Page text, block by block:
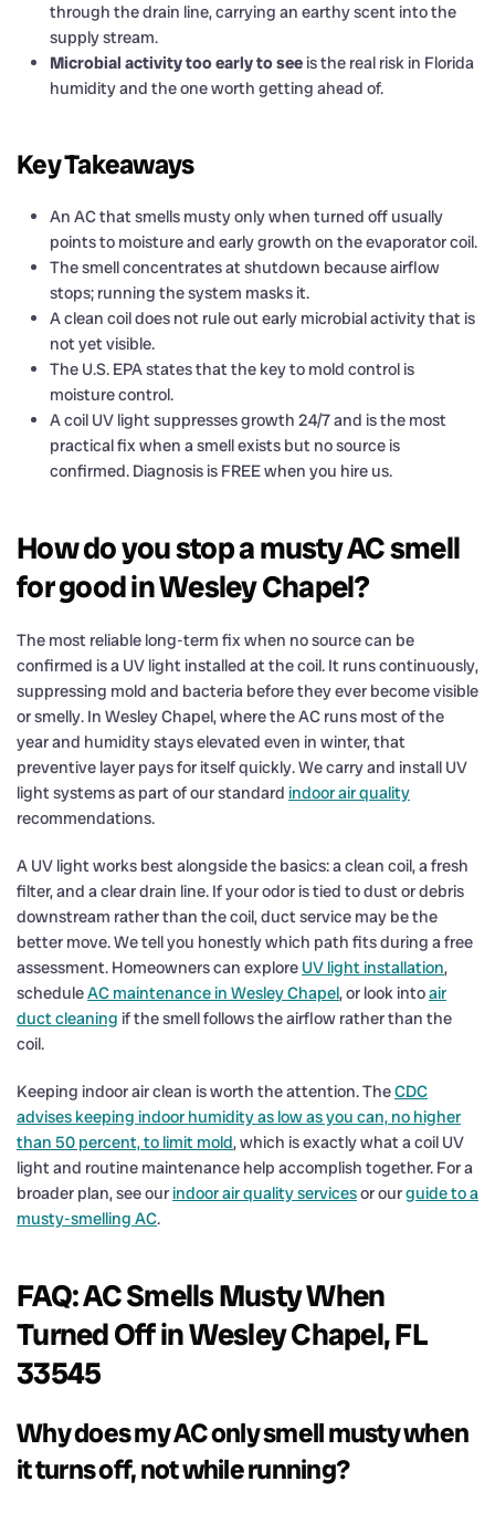
through the drain line, carrying an earthy scent into the
supply stream.
Microbial activity too early to see is the real risk in Florida
humidity and the one worth getting ahead of.
Key Takeaways
An AC that smells musty only when turned off usually
points to moisture and early growth on the evaporator coil.
The smell concentrates at shutdown because airflow
stops; running the system masks it.
A clean coil does not rule out early microbial activity that is
not yet visible.
The U.S. EPA states that the key to mold control is
moisture control.
A coil UV light suppresses growth 24/7 and is the most
practical fix when a smell exists but no source is
confirmed. Diagnosis is FREE when you hire us.
How do you stop a musty AC smell
for good in Wesley Chapel?
The most reliable long-term fix when no source can be
confirmed is a UV light installed at the coil. It runs continuously,
suppressing mold and bacteria before they ever become visible
or smelly. In Wesley Chapel, where the AC runs most of the
year and humidity stays elevated even in winter, that
preventive layer pays for itself quickly. We carry and install UV
light systems as part of our standard indoor air quality
recommendations.
A UV light works best alongside the basics: a clean coil, a fresh
filter, and a clear drain line. If your odor is tied to dust or debris
downstream rather than the coil, duct service may be the
better move. We tell you honestly which path fits during a free
assessment. Homeowners can explore UV light installation,
scheduleAC maintenance in Wesley Chapel, or look intoair
duct cleaning if the smell follows the airflow rather than the
coil.
Keeping indoor air clean is worth the attention. TheCDC
advises keeping indoor humidity as low as you can, no higher
than 50 percent, to limit mold, which is exactly what a coil UV
light and routine maintenance help accomplish together. For a
broader plan, see ourindoor air quality servicesor ourguide to a
musty-smelling AC.
FAQ: AC Smells Musty When
Turned Off in Wesley Chapel, FL
33545
Why does my AC only smell musty when
it turns off, not while running?